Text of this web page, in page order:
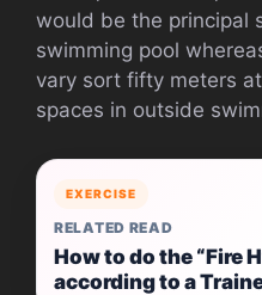
would be the principal
swimming pool
vary sort fifty meters
spaces in outside
EXERCISE
RELATED READ
How to do the “Fire
according to a